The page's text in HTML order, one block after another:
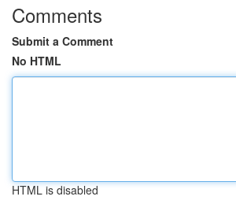
Comments
Submit a Comment
No HTML
HTML is disabled